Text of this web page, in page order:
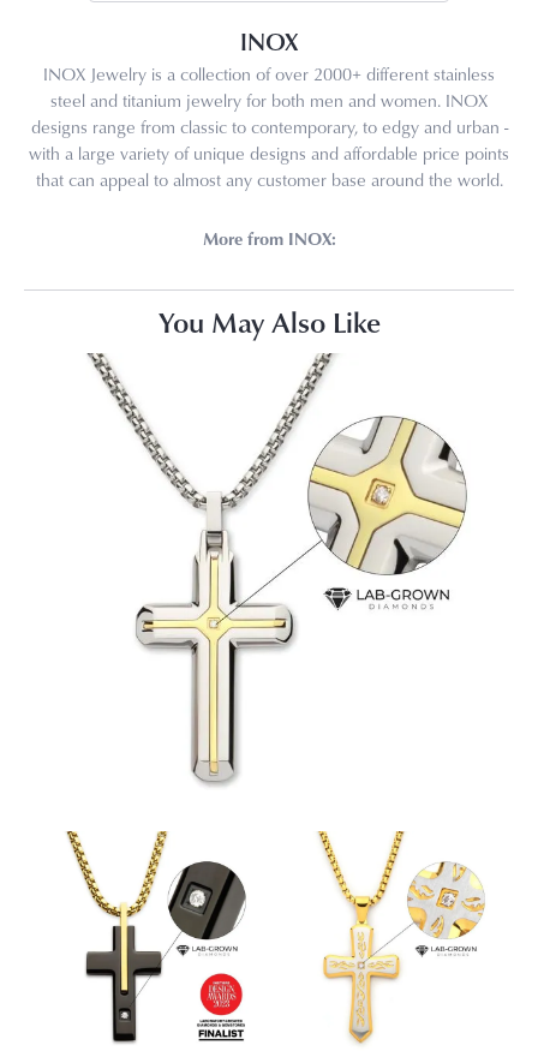
INOX
INOX Jewelry is a collection of over 2000+ different stainless
steel and titanium jewelry for both men and women. INOX
designs range from classic to contemporary, to edgy and urban -
with a large variety of unique designs and affordable price points
that can appeal to almost any customer base around the world.
More from INOX:
You May Also Like